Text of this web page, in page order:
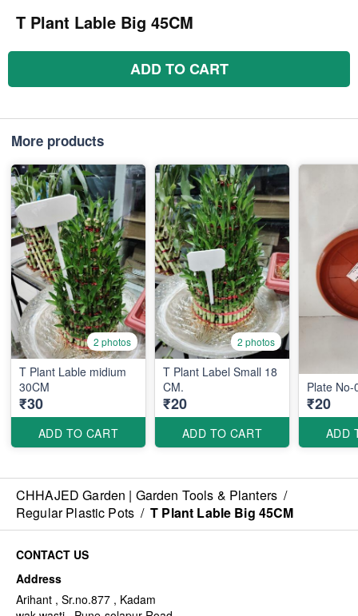
T Plant Lable Big 45CM
ADD TO CART
More products
2 photos
T Plant Lable midium
30CM
₹30
ADD TO CART
2 photos
T Plant Label Small 18
CM.
₹20
ADD TO CART
Plate No-
₹20
ADD
CHHAJED Garden | Garden Tools & Planters /
Regular Plastic Pots / T Plant Lable Big 45CM
CONTACT US
Address
Arihant , Sr.no.877 , Kadam